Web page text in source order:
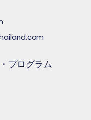
プログラム